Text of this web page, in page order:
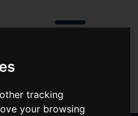
tracking
your browsing
account